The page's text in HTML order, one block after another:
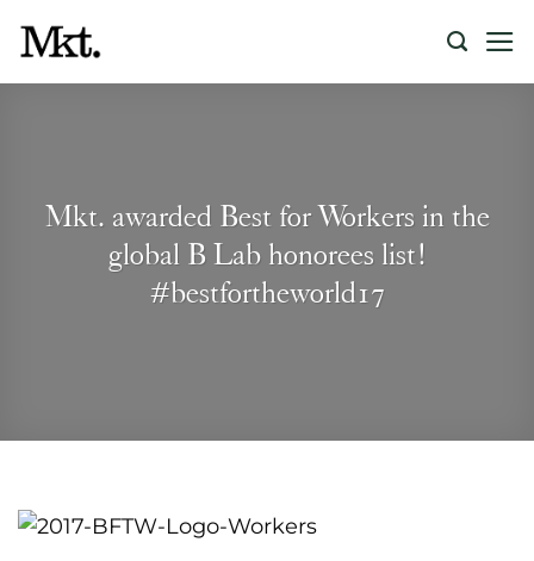
content
Mkt. awarded Best for Workers in the
global B Lab honorees list!
#bestfortheworld17